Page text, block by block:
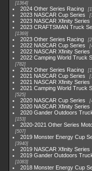
1364
2024 Other Series Racing
2023 NASCAR Cup Series
2023 NASCAR Xfinity Series
2023 CRAFTSMAN Truck
1369
2023 Other Series Racing
2022 NASCAR Cup Series
2022 NASCAR Xfinity Series
2022 Camping World Truck
782
2022 Other Series Racing
2021 NASCAR Cup Series
2021 NASCAR Xfinity Series
2021 Camping World Truck
525
2020 NASCAR Cup Series
2020 NASCAR Xfinity Series
2020 Gander Outdoors
153
2020-2021 Other Series
507
2019 Monster Energy Cup
3940
2019 NASCAR Xfinity Series
2019 Gander Outdoors
1083
2018 Monster Energy Cup